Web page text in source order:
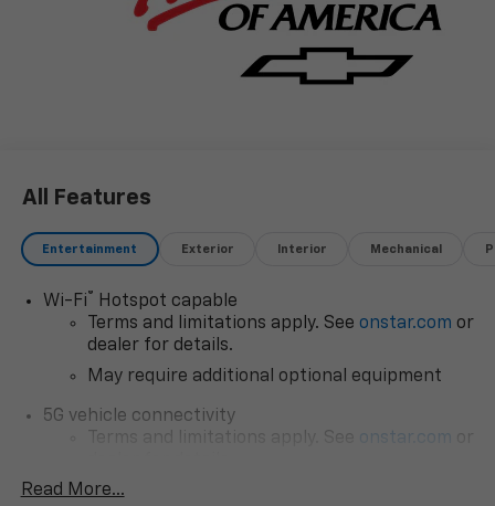
All Features
Entertainment Exterior Interior Mechanical
Wi-Fi® Hotspot capable
Terms and limitations apply. See onstar.com or
dealer for details.
May require additional optional equipment
5G vehicle connectivity
Terms and limitations apply. See onstar.com
SiriusXM with 360L Trial Subscription
Read More...